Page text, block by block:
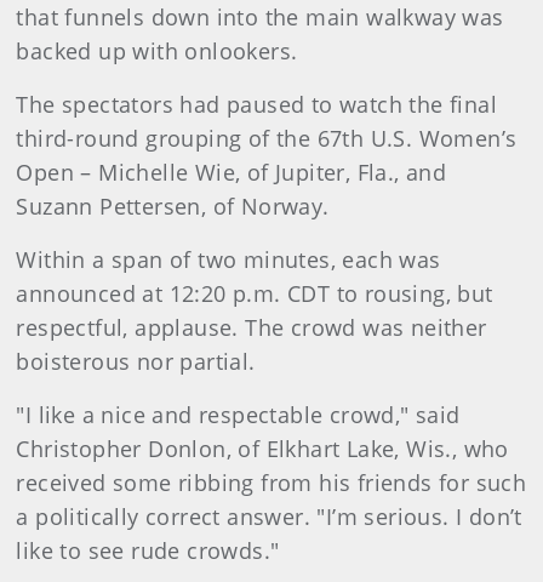
that funnels down into the main walkway was
backed up with onlookers.
The spectators had paused to watch the final
third-round grouping of the 67th U.S. Women’s
Open – Michelle Wie, of Jupiter, Fla., and
Suzann Pettersen, of Norway.
Within a span of two minutes, each was
announced at 12:20 p.m. CDT to rousing, but
respectful, applause. The crowd was neither
boisterous nor partial.
"I like a nice and respectable crowd," said
Christopher Donlon, of Elkhart Lake, Wis., who
received some ribbing from his friends for such
a politically correct answer. "I’m serious. I don’t
like to see rude crowds."